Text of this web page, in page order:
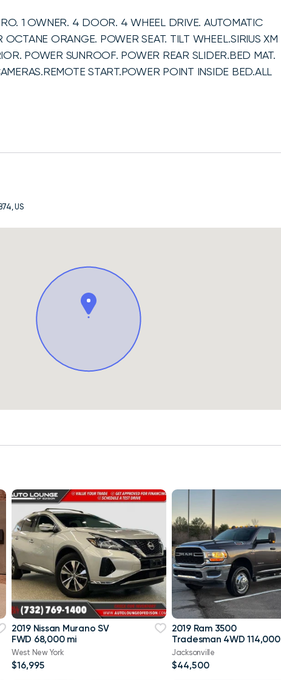
1 OWNER. 4 DOOR. 4 WHEEL DRIVE. AUTOMATIC
ORANGE. POWER SEAT. TILT WHEEL.SIRIUS XM
POWER SUNROOF. POWER REAR SLIDER.BED MAT.
START.POWER POINT INSIDE BED.ALL
US
2019 Nissan Murano SV
FWD 68,000 mi
West New York
$16,995
2019 Ram 3500
Tradesman 4WD 114,000
mi
Jacksonville
$44,500